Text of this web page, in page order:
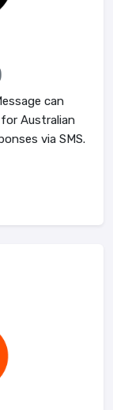
can
Australian
via SMS.